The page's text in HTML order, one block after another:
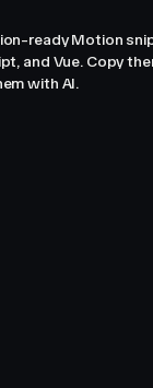
ready Motion
and Vue. Copy
with AI.